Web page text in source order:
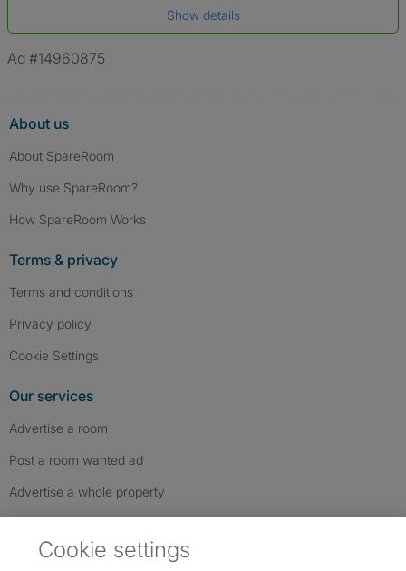
*A user’s profile name may differ from their legal name which has been
Show details
Ad #14960875
About us
About SpareRoom
Why use SpareRoom?
How SpareRoom Works
Terms & privacy
Terms and conditions
Privacy policy
Cookie Settings
Our services
Advertise a room
Post a room wanted ad
Advertise a whole property
Cookie settings